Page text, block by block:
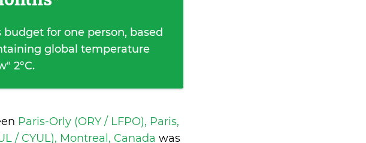
for one person, based
global temperature
2°C.
Paris-Orly (ORY / LFPO), Paris,
/ CYUL), Montreal, Canada was